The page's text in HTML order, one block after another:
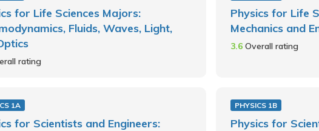
for Life Sciences Majors:
Fluids, Waves, Light,
rating
Physics for Life
Mechanics and
3.6Overall rating
1A
for Scientists and Engineers:
PHYSICS 1B
Physics for